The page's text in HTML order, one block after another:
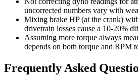
uncorrected numbers vary with
Mixing brake HP (at the crank)
drivetrain losses cause a 10-20%
Assuming more torque always
depends on both torque and RPM
Frequently Asked